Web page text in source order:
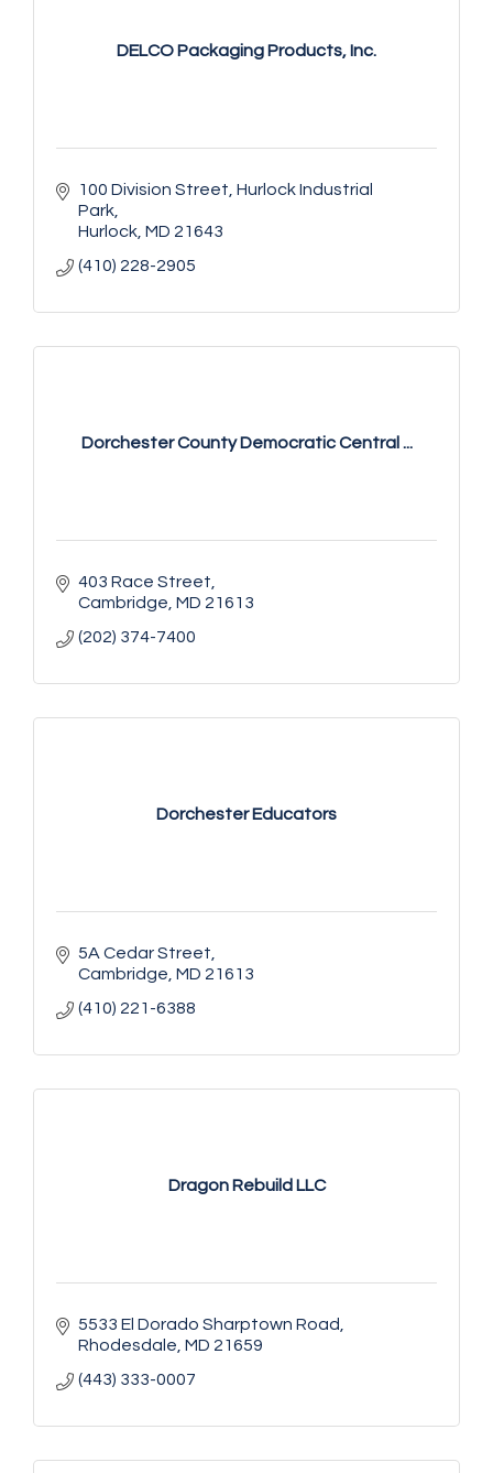
DELCO Packaging Products, Inc.
100 Division Street Hurlock Industrial
Park
Hurlock MD 21643
(410) 228-2905
Dorchester County Democratic Central ...
403 Race Street
Cambridge MD 21613
(202) 374-7400
Dorchester Educators
5A Cedar Street
Cambridge MD 21613
(410) 221-6388
Dragon Rebuild LLC
5533 El Dorado Sharptown Road
Rhodesdale MD 21659
(443) 333-0007